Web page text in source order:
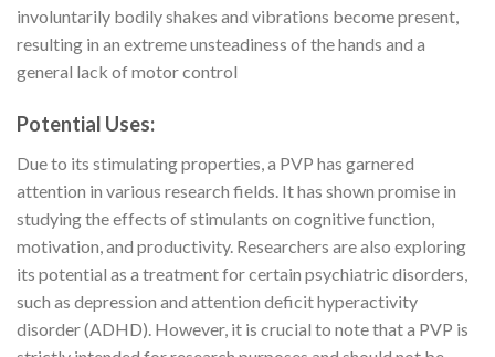
involuntarily bodily shakes and vibrations become present,
resulting in an extreme unsteadiness of the hands and a
general lack of motor control
Potential Uses:
Due to its stimulating properties, a PVP has garnered
attention in various research fields. It has shown promise in
studying the effects of stimulants on cognitive function,
motivation, and productivity. Researchers are also exploring
its potential as a treatment for certain psychiatric disorders,
such as depression and attention deficit hyperactivity
disorder (ADHD). However, it is crucial to note that a PVP is